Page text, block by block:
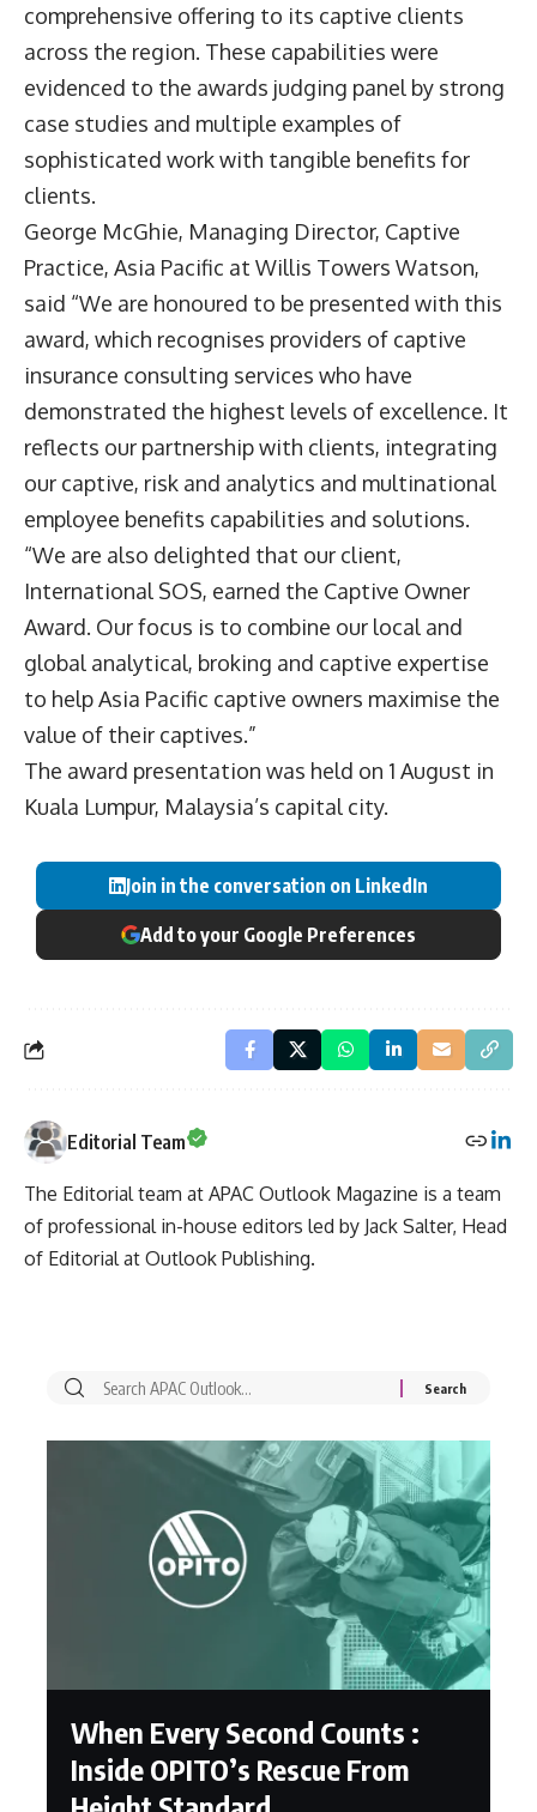
comprehensive offering to its captive clients
across the region. These capabilities were
evidenced to the awards judging panel by strong
case studies and multiple examples of
sophisticated work with tangible benefits for
clients.
George McGhie, Managing Director, Captive
Practice, Asia Pacific at Willis Towers Watson,
said “We are honoured to be presented with this
award, which recognises providers of captive
insurance consulting services who have
demonstrated the highest levels of excellence. It
reflects our partnership with clients, integrating
our captive, risk and analytics and multinational
employee benefits capabilities and solutions.
“We are also delighted that our client,
International SOS, earned the Captive Owner
Award. Our focus is to combine our local and
global analytical, broking and captive expertise
to help Asia Pacific captive owners maximise the
value of their captives.”
The award presentation was held on 1 August in
Kuala Lumpur, Malaysia’s capital city.
Join in the conversation on LinkedIn
Add to your Google Preferences
Editorial Team
The Editorial team at APAC Outlook Magazine is a team
of professional in-house editors led by Jack Salter, Head
of Editorial at Outlook Publishing.
When Every Second Counts :
Inside OPITO’s Rescue From